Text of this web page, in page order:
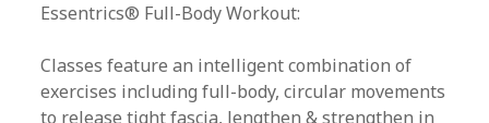
Essentrics® Full-Body Workout:
Classes feature an intelligent combination of
exercises including full-body, circular movements
to release tight fascia, lengthen & strengthen in